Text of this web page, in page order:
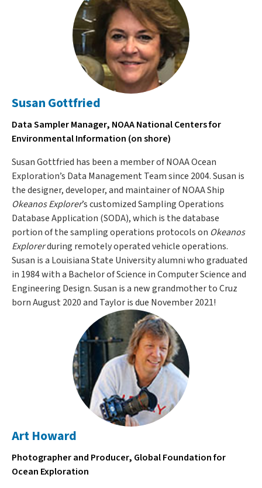
Susan Gottfried
Data Sampler Manager, NOAA National Centers for
Environmental Information (on shore)
Susan Gottfried has been a member of NOAA Ocean
Exploration’s Data Management Team since 2004. Susan is
the designer, developer, and maintainer of NOAA Ship
Okeanos Explorer’s customized Sampling Operations
Database Application (SODA), which is the database
portion of the sampling operations protocols on Okeanos
Explorerduring remotely operated vehicle operations.
Susan is a Louisiana State University alumni who graduated
in 1984 with a Bachelor of Science in Computer Science and
Engineering Design. Susan is a new grandmother to Cruz
born August 2020 and Taylor is due November 2021!
Art Howard
Photographer and Producer, Global Foundation for
Ocean Exploration